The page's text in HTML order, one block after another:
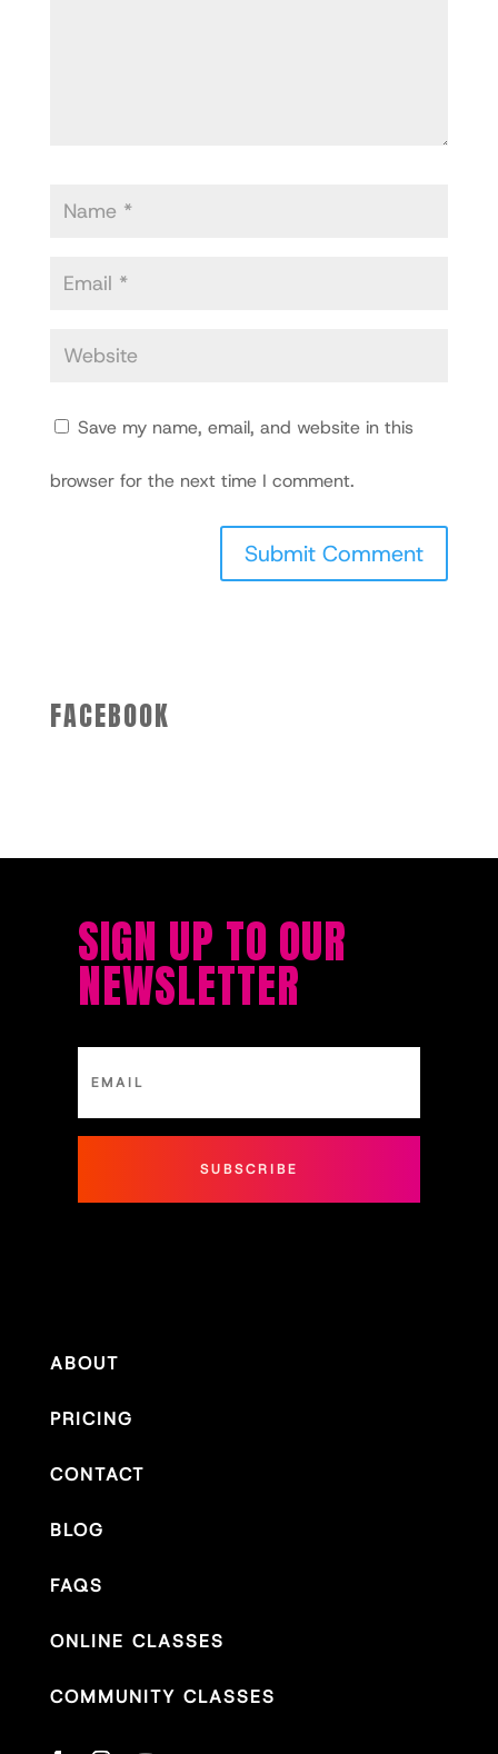
Save my name, email, and website in this
browser for the next time I comment.
FACEBOOK
SIGN UP TO OUR
NEWSLETTER
SUBSCRIBE
ABOUT
PRICING
CONTACT
BLOG
FAQS
ONLINE CLASSES
COMMUNITY CLASSES